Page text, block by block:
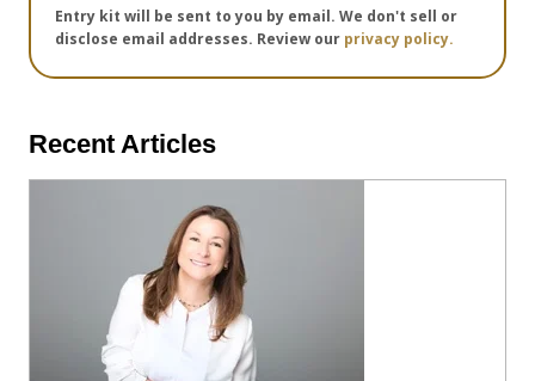
Entry kit will be sent to you by email. We don't sell or
disclose email addresses. Review our privacy policy.
Recent Articles